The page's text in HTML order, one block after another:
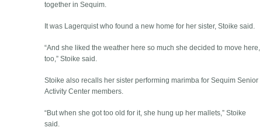
together in Sequim.
It was Lagerquist who found a new home for her sister, Stoike said.
“And she liked the weather here so much she decided to move here,
too,” Stoike said.
Stoike also recalls her sister performing marimba for Sequim Senior
Activity Center members.
“But when she got too old for it, she hung up her mallets,” Stoike
said.